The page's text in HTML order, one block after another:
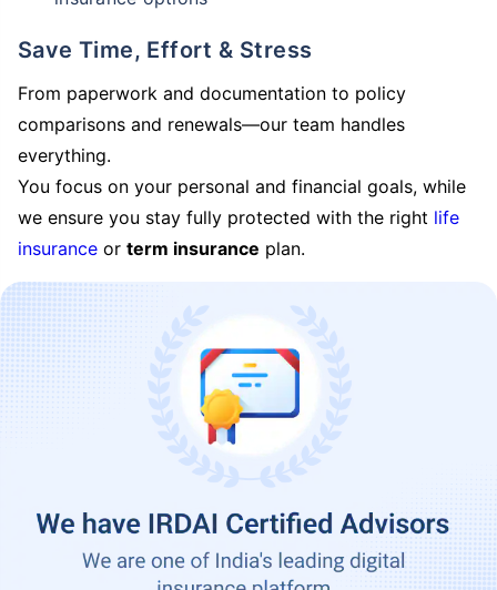
Save Time, Effort & Stress
From paperwork and documentation to policy
comparisons and renewals—our team handles
everything.
You focus on your personal and financial goals, while
we ensure you stay fully protected with the right life
insurance or term insurance plan.